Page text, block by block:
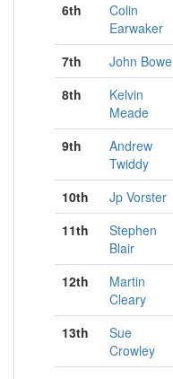
6th
Colin
Earwaker
7th John Bowe
8th
Kelvin
Meade
9th
Andrew
Twiddy
10th Jp Vorster
11th
Stephen
Blair
12th
Martin
Cleary
13th
Sue
Crowley